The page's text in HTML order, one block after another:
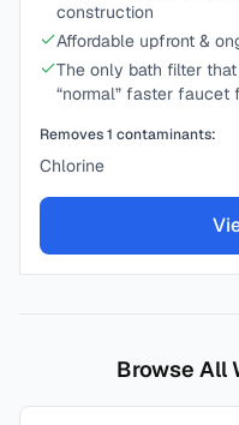
construction
Affordable upfront &
The only bath filter
“normal” faster faucet
Removes1 contaminants:
Chlorine
Browse All